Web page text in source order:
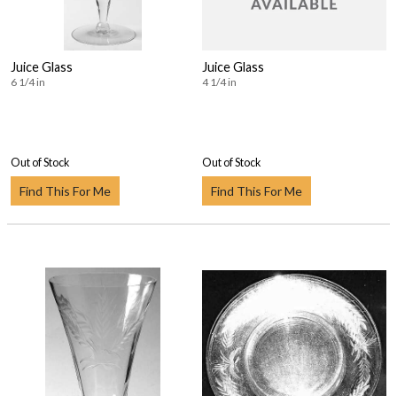
Juice Glass
6 1/4 in
Out of Stock
Find This For Me
Juice Glass
4 1/4 in
Out of Stock
Find This For Me